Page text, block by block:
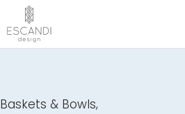
Baskets & Bowls,